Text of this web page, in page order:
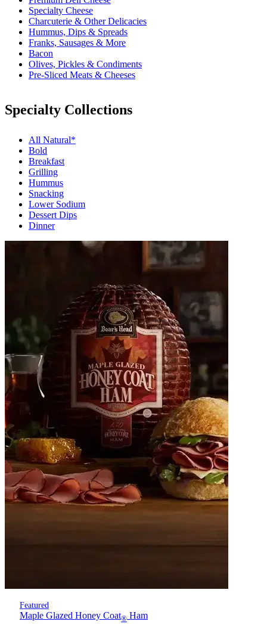
Specialty Cheese
Charcuterie & Other Delicacies
Hummus, Dips & Spreads
Franks, Sausages & More
Bacon
Olives, Pickles & Condiments
Pre-Sliced Meats & Cheeses
Specialty Collections
All Natural*
Bold
Breakfast
Grilling
Hummus
Snacking
Lower Sodium
Dessert Dips
Dinner
Featured
Maple Glazed Honey Coat® Ham